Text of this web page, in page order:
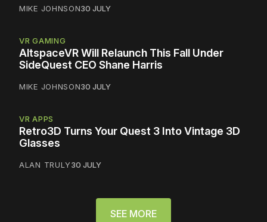
MIKE JOHNSON30 JULY
VR GAMING
AltspaceVR Will Relaunch This Fall Under
SideQuest CEO Shane Harris
MIKE JOHNSON30 JULY
VR APPS
Retro3D Turns Your Quest 3 Into Vintage 3D
Glasses
ALAN TRULY30 JULY
SEE MORE